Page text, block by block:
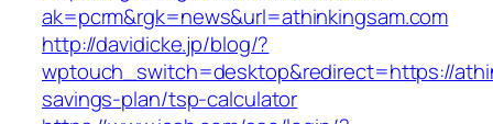
ak=pcrm&rgk=news&url=athinkingsam.com
http://davidicke.jp/blog/?
wptouch_switch=desktop&redirect=https://
savings-plan/tsp-calculator